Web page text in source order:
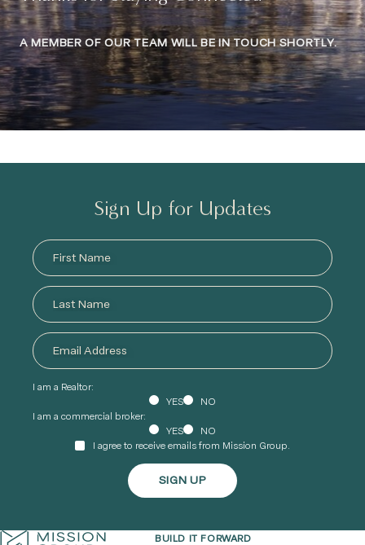
A MEMBER OF OUR TEAM WILL BE IN TOUCH SHORTLY.
Sign Up for Updates
I am a Realtor:
YES
NO
I am a commercial broker:
YES
NO
I agree to receive emails from Mission Group.
BUILD IT FORWARD